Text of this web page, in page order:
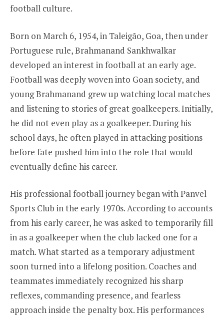
football culture.
Born on March 6, 1954, in Taleigão, Goa, then under
Portuguese rule, Brahmanand Sankhwalkar
developed an interest in football at an early age.
Football was deeply woven into Goan society, and
young Brahmanand grew up watching local matches
and listening to stories of great goalkeepers. Initially,
he did not even play as a goalkeeper. During his
school days, he often played in attacking positions
before fate pushed him into the role that would
eventually define his career.
His professional football journey began with Panvel
Sports Club in the early 1970s. According to accounts
from his early career, he was asked to temporarily fill
in as a goalkeeper when the club lacked one for a
match. What started as a temporary adjustment
soon turned into a lifelong position. Coaches and
teammates immediately recognized his sharp
reflexes, commanding presence, and fearless
approach inside the penalty box. His performances